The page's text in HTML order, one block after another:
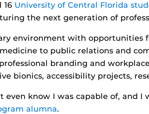
16 University of Central Florida
the next generation of
environment with opportunities
to public relations and
branding and
bionics, accessibility projects,
even know I was capable of, and
alumna.